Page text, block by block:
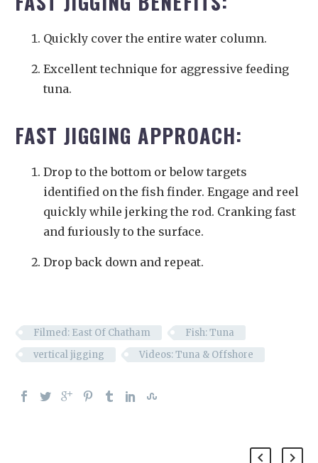
Quickly cover the entire water column.
Excellent technique for aggressive feeding
tuna.
FAST JIGGING APPROACH:
Drop to the bottom or below targets
identified on the fish finder. Engage and reel
quickly while jerking the rod. Cranking fast
and furiously to the surface.
Drop back down and repeat.
Filmed: East Of Chatham
Fish: Tuna
vertical jigging
Videos: Tuna & Offshore